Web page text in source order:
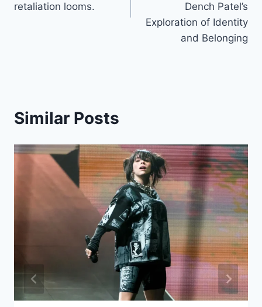
retaliation looms.
Dench Patel’s
Exploration of Identity
and Belonging
Similar Posts